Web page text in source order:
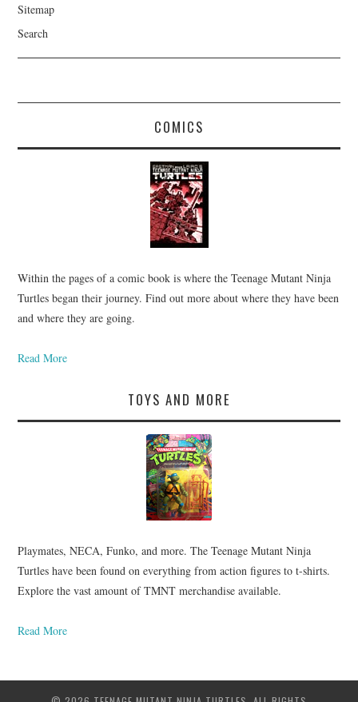
Sitemap
Search
COMICS
Within the pages of a comic book is where the Teenage Mutant Ninja
Turtles began their journey. Find out more about where they have been
and where they are going.
Read More
TOYS AND MORE
Playmates, NECA, Funko, and more. The Teenage Mutant Ninja
Turtles have been found on everything from action figures to t-shirts.
Explore the vast amount of TMNT merchandise available.
Read More